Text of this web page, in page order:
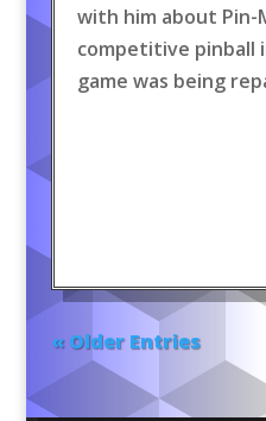
with him about Pin-
competitive pinball
game was being
« Older Entries